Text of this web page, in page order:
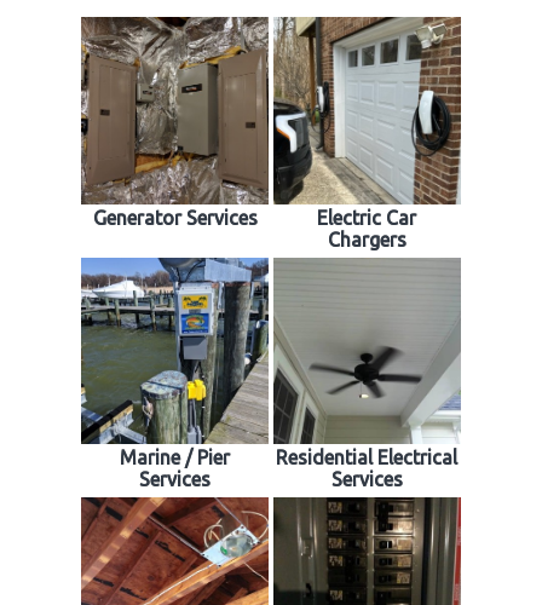
Generator Services
Electric Car
Chargers
Marine / Pier
Services
Residential Electrical
Services